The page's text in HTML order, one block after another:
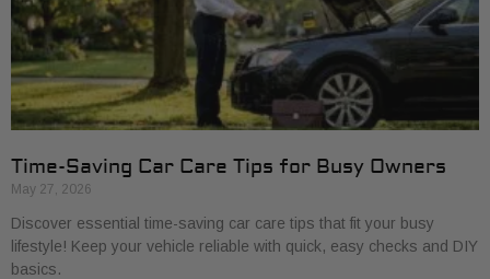
Time-Saving Car Care Tips for Busy Owners
May 27, 2026
Discover essential time-saving car care tips that fit your busy
lifestyle! Keep your vehicle reliable with quick, easy checks and DIY
basics.